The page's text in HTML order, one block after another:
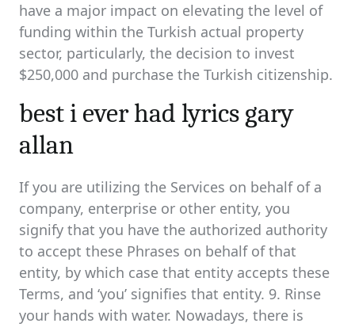
have a major impact on elevating the level of
funding within the Turkish actual property
sector, particularly, the decision to invest
$250,000 and purchase the Turkish citizenship.
best i ever had lyrics gary
allan
If you are utilizing the Services on behalf of a
company, enterprise or other entity, you
signify that you have the authorized authority
to accept these Phrases on behalf of that
entity, by which case that entity accepts these
Terms, and ‘you’ signifies that entity. 9. Rinse
your hands with water. Nowadays, there is